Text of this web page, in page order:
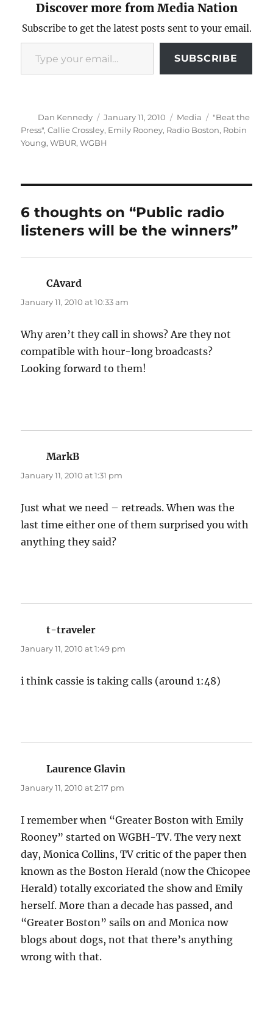
Discover more from Media Nation
Subscribe to get the latest posts sent to your email.
Type your email…
SUBSCRIBE
Author
Dan Kennedy
Posted
on
January 11, 2010 Categories
Media Tags
"Beat the
Press",Callie Crossley, Emily Rooney, Radio Boston, Robin
Young,WBUR,WGBH
6 thoughts on “Public radio
listeners will be the winners”
CAvard
January 11, 2010 at 10:33 am
Why aren’t they call in shows? Are they not
compatible with hour-long broadcasts?
Looking forward to them!
MarkB
January 11, 2010 at 1:31 pm
Just what we need – retreads. When was the
last time either one of them surprised you with
anything they said?
t-traveler
January 11, 2010 at 1:49 pm
i think cassie is taking calls (around 1:48)
Laurence Glavin
January 11, 2010 at 2:17 pm
I remember when “Greater Boston with Emily
Rooney” started on WGBH-TV. The very next
day, Monica Collins, TV critic of the paper then
known as the Boston Herald (now the Chicopee
Herald) totally excoriated the show and Emily
herself. More than a decade has passed, and
“Greater Boston” sails on and Monica now
blogs about dogs, not that there’s anything
wrong with that.